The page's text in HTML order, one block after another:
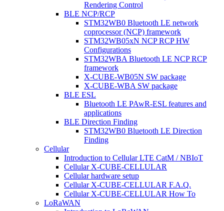
Rendering Control
BLE NCP/RCP
STM32WB0 Bluetooth LE network
coprocessor (NCP) framework
STM32WB05xN NCP RCP HW
Configurations
STM32WBA Bluetooth LE NCP RCP
framework
X-CUBE-WB05N SW package
X-CUBE-WBA SW package
BLE ESL
Bluetooth LE PAwR-ESL features and
applications
BLE Direction Finding
STM32WB0 Bluetooth LE Direction
Finding
Cellular
Introduction to Cellular LTE CatM / NBIoT
Cellular X-CUBE-CELLULAR
Cellular hardware setup
Cellular X-CUBE-CELLULAR F.A.Q.
Cellular X-CUBE-CELLULAR How To
LoRaWAN